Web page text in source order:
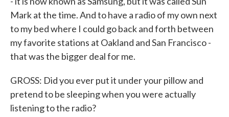
Mark at the time. And to have a radio of my own next
to my bed where I could go back and forth between
my favorite stations at Oakland and San Francisco -
that was the bigger deal for me.
GROSS: Did you ever put it under your pillow and
pretend to be sleeping when you were actually
listening to the radio?